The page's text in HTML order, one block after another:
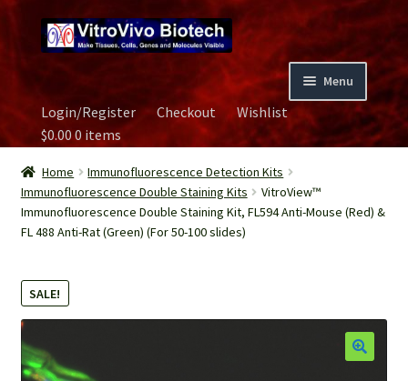
to
navigation
to
content
Menu
Home
Biospecimen
Careers
Image Gallery
Our Experts
Login/Register Checkout
Wishlist
$0.000 items
Home
Immunofluorescence Detection Kits
Immunofluorescence Double Staining Kits
VitroView™
Immunofluorescence Double Staining Kit, FL594 Anti-Mouse (Red) &
FL 488 Anti-Rat (Green) (For 50-100 slides)
SALE!